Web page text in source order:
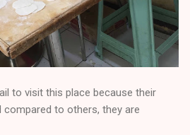
to visit this place because their
compared to others, they are